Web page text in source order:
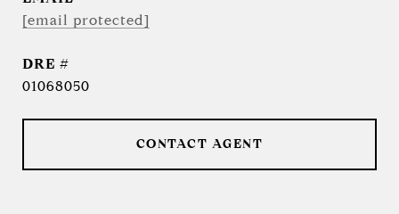
[email protected]
DRE #
01068050
CONTACT AGENT